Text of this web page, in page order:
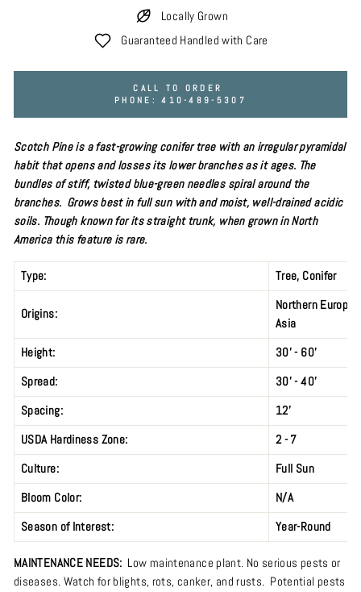
Locally Grown
Guaranteed Handled with Care
CALL TO ORDER
PHONE: 410-489-5307
Scotch Pine is a fast-growing conifer tree with an irregular pyramidal
habit that opens and losses its lower branches as it ages. The
bundles of stiff, twistedblue-green needles spiral around the
branches. Grows best in full sun with and moist, well-drained acidic
soils. Though known for its straight trunk, when grown in North
America this feature is rare.
Type: Tree, Conifer
Origins:
Northern Europe
Asia
Height:
30' - 60'
Spread:
30' - 40'
Spacing:
12’
USDA Hardiness Zone:
2 - 7
Culture:
Full Sun
Bloom Color:
N/A
Season of Interest:
Year-Round
MAINTENANCE NEEDS: Low maintenance plant. No serious pests or
diseases. Watch for blights, rots, canker, and rusts. Potential pests